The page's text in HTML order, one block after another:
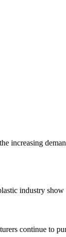
industry
continue to